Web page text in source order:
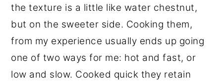
the texture is a little like water chestnut,
but on the sweeter side. Cooking them,
from my experience usually ends up going
one of two ways for me: hot and fast, or
low and slow. Cooked quick they retain